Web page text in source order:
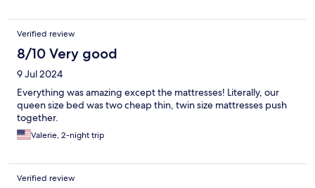
Verified review
8/10 Very good
9 Jul 2024
Everything was amazing except the mattresses! Literally, our
queen size bed was two cheap thin, twin size mattresses push
together.
Valerie, 2-night trip
Verified review